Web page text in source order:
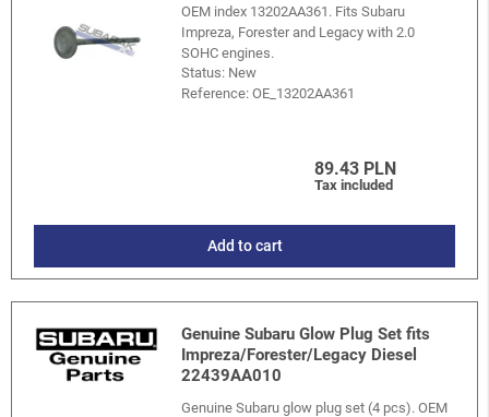
OEM index 13202AA361. Fits Subaru
Impreza, Forester and Legacy with 2.0
SOHC engines.
Status: New
Reference:OE_13202AA361
89.43 PLN
Tax included
Add to cart
Genuine Subaru Glow Plug Set fits
Impreza/Forester/Legacy Diesel
22439AA010
Genuine Subaru glow plug set (4 pcs). OEM